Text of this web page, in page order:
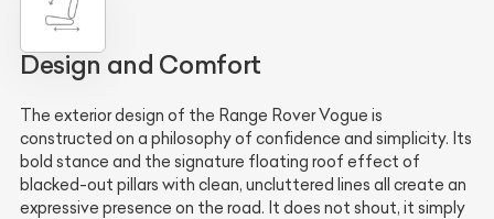
Design and Comfort
The exterior design of the Range Rover Vogue is
constructed on a philosophy of confidence and simplicity. Its
bold stance and the signature floating roof effect of
blacked-out pillars with clean, uncluttered lines all create an
expressive presence on the road. It does not shout, it simply